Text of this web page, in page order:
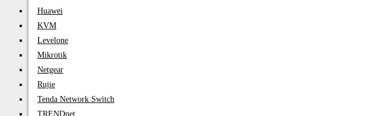
Huawei
KVM
Levelone
Mikrotik
Netgear
Rujie
Tenda Network Switch
TRENDnet